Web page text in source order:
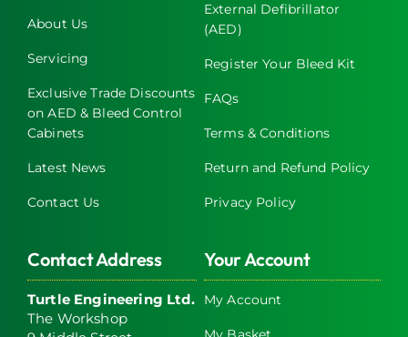
About Us
Servicing
Exclusive Trade Discounts
on AED & Bleed Control
Cabinets
Latest News
Contact Us
External Defibrillator
(AED)
Register Your Bleed Kit
FAQs
Terms & Conditions
Return and Refund Policy
Privacy Policy
Contact Address
Turtle Engineering Ltd.
The Workshop
Your Account
My Account